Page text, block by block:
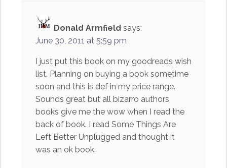
Donald Armfield says:
June 30, 2011 at 5:59 pm
I just put this book on my goodreads wish
list. Planning on buying a book sometime
soon and this is def in my price range.
Sounds great but all bizarro authors
books give me the wow when I read the
back of book. I read Some Things Are
Left Better Unplugged and thought it
was an ok book.